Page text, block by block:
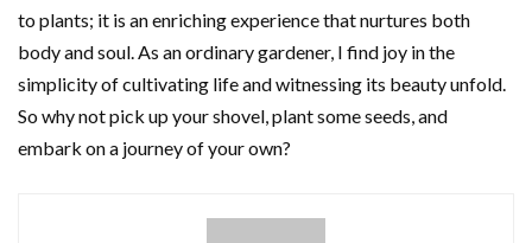
to plants; it is an enriching experience that nurtures both
body and soul. As an ordinary gardener, I find joy in the
simplicity of cultivating life and witnessing its beauty unfold.
So why not pick up your shovel, plant some seeds, and
embark on a journey of your own?